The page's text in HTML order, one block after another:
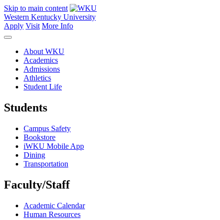
Skip to main content
Western Kentucky University
Apply Visit More Info
About WKU
Academics
Admissions
Athletics
Student Life
Students
Campus Safety
Bookstore
iWKU Mobile App
Dining
Transportation
Faculty/Staff
Academic Calendar
Human Resources